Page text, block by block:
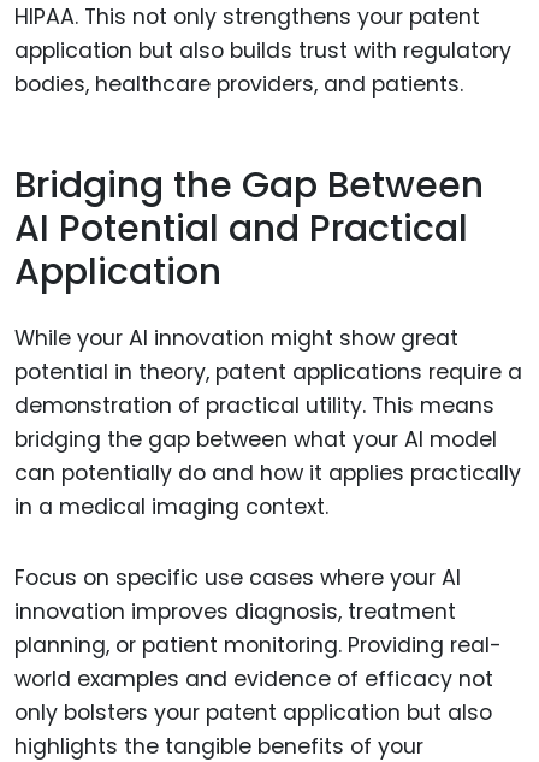
HIPAA. This not only strengthens your patent
application but also builds trust with regulatory
bodies, healthcare providers, and patients.
Bridging the Gap Between
AI Potential and Practical
Application
While your AI innovation might show great
potential in theory, patent applications require a
demonstration of practical utility. This means
bridging the gap between what your AI model
can potentially do and how it applies practically
in a medical imaging context.
Focus on specific use cases where your AI
innovation improves diagnosis, treatment
planning, or patient monitoring. Providing real-
world examples and evidence of efficacy not
only bolsters your patent application but also
highlights the tangible benefits of your